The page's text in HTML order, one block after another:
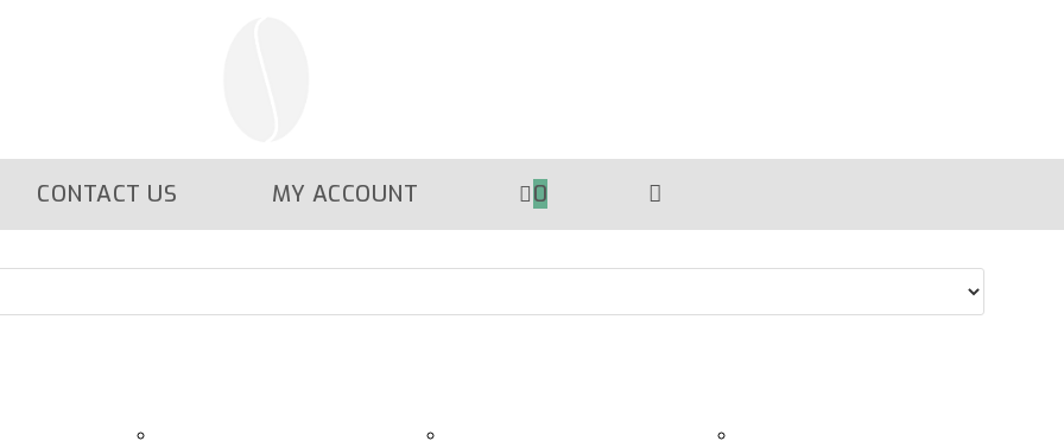
CONTACT US MY ACCOUNT 0 TOGGLE
WEBSITE